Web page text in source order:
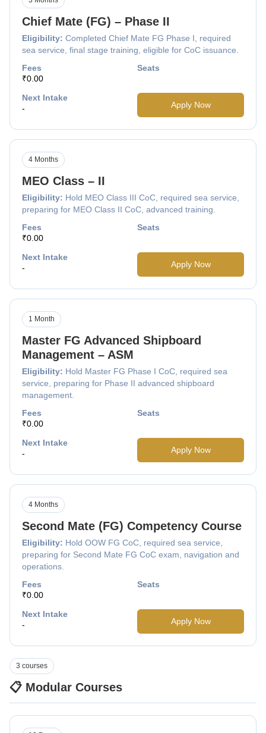
Chief Mate (FG) – Phase II
Eligibility: Completed Chief Mate FG Phase I, required
sea service, final stage training, eligible for CoC issuance.
Fees
₹0.00
Seats
Next Intake
-
Apply Now
MEO Class – II
Eligibility: Hold MEO Class III CoC, required sea service,
preparing for MEO Class II CoC, advanced training.
4 Months
Fees
₹0.00
Seats
Next Intake
-
Apply Now
Master FG Advanced Shipboard
Management – ASM
Eligibility: Hold Master FG Phase I CoC, required sea
service, preparing for Phase II advanced shipboard
management.
1 Month
Fees
₹0.00
Seats
Next Intake
-
Apply Now
Second Mate (FG) Competency Course
Eligibility: Hold OOW FG CoC, required sea service,
preparing for Second Mate FG CoC exam, navigation and
operations.
4 Months
Fees
₹0.00
Seats
Next Intake
-
Apply Now
📋 Modular Courses
3 courses